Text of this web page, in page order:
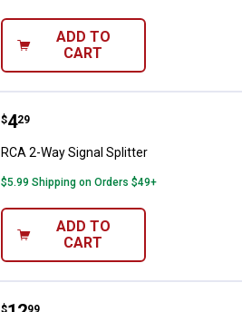
ADD TO
CART
RCA 2-Way Signal Splitter
Price:
$4
. 29
RCA 2-Way Signal Splitter
$5.99 Shipping on Orders $49+
ADD TO
CART
$ 99